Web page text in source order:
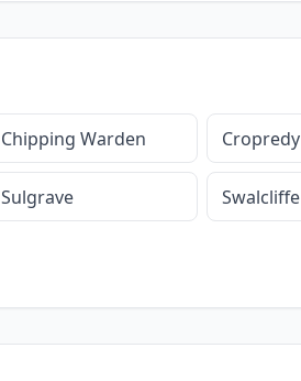
Chipping Warden Cropredy
Sulgrave Swalcliffe